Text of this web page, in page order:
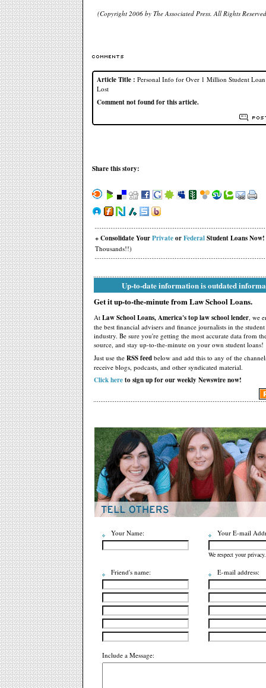
(Copyright 2006 by The Associated Press. All Rights
Article Title : Personal Info for Over 1 Million Student
Lost
Comment not found for this article.
Share this story:
+ Consolidate YourPrivateorFederalStudent Loans Now!
Thousands!!)
Up-to-date information is outdated
Get it up-to-the-minute from Law School Loans.
At Law School Loans, America's top law school lender, we
the best financial advisers and finance journalists in the
industry. Be sure you're getting the most accurate data from
source, and stay up-to-the-minute on your own student loans!
Just use the RSS feed below and add this to any of the
receive blogs, podcasts, and other syndicated material.
Click hereto sign up for our weekly Newswire now!
Your Name: Your E-mail
We respect your privacy.
Friend's name: E-mail address:
Include a Message: